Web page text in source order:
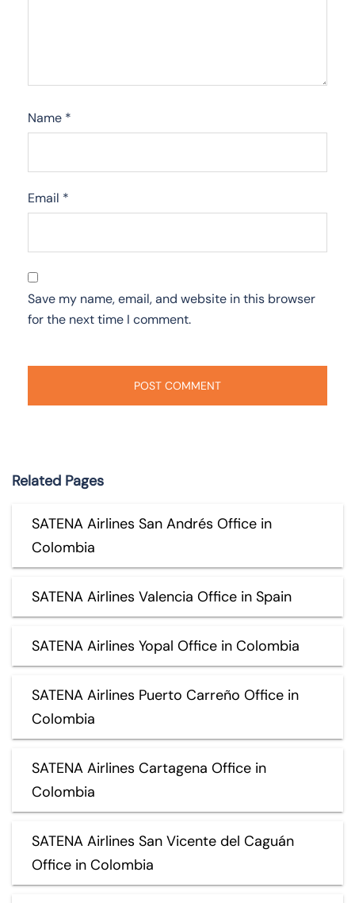
Name *
Email *
Save my name, email, and website in this browser
for the next time I comment.
Related Pages
SATENA Airlines San Andrés Office in
Colombia
SATENA Airlines Valencia Office in Spain
SATENA Airlines Yopal Office in Colombia
SATENA Airlines Puerto Carreño Office in
Colombia
SATENA Airlines Cartagena Office in
Colombia
SATENA Airlines San Vicente del Caguán
Office in Colombia